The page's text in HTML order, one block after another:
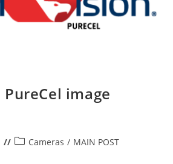
image
PostCameras / MAIN POST